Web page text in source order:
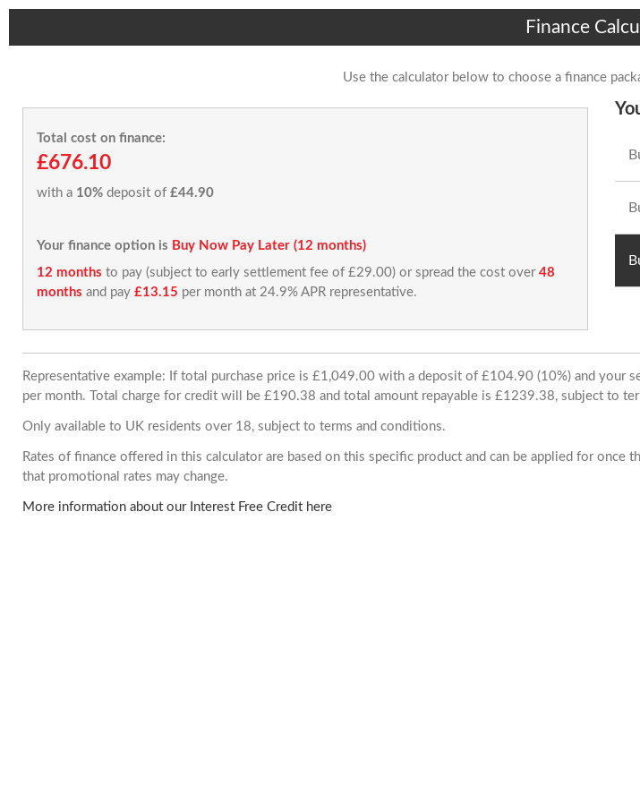
Finance
Use the calculator below to choose a finance
Total cost on finance:
£676.10
with a 10% deposit of £44.90
Your finance option is Buy Now Pay Later (12 months)
12 months to pay (subject to early settlement fee of £29.00) or spread the cost over 48
months and pay £13.15 per month at 24.9% APR representative.
Representative example: If total purchase price is £1,049.00 with a deposit of £104.90 (10%) and your
per month. Total charge for credit will be £190.38 and total amount repayable is £1239.38, subject to
Only available to UK residents over 18, subject to terms and conditions.
Rates of finance offered in this calculator are based on this specific product and can be applied for
that promotional rates may change.
More information about our Interest Free Credit here